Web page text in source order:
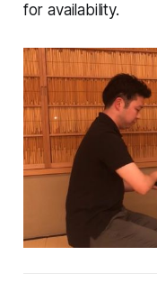
for availability.